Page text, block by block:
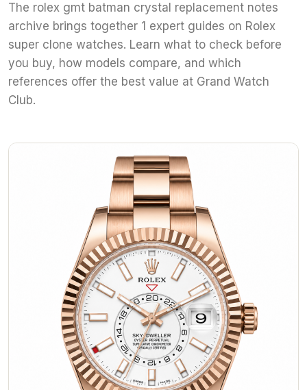
The rolex gmt batman crystal replacement notes
archive brings together 1 expert guides on Rolex
super clone watches. Learn what to check before
you buy, how models compare, and which
references offer the best value at Grand Watch
Club.